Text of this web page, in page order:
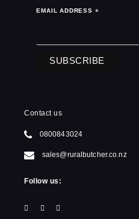
EMAIL ADDRESS *
Contact us
0800843024
sales@ruralbutcher.co.nz
Follow us: